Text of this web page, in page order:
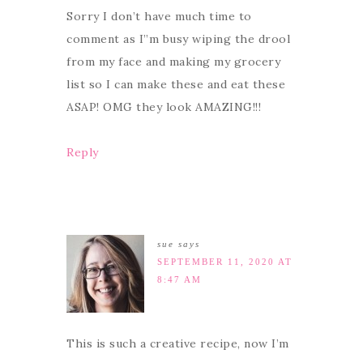
Sorry I don’t have much time to
comment as I”m busy wiping the drool
from my face and making my grocery
list so I can make these and eat these
ASAP! OMG they look AMAZING!!!
Reply
sue says
SEPTEMBER 11, 2020 AT
8:47 AM
This is such a creative recipe, now I’m